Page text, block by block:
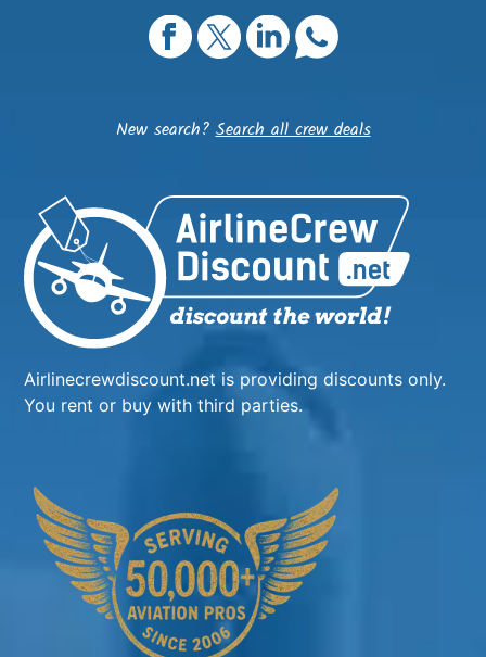
New search?Search all crew deals
Airlinecrewdiscount.net is providing discounts only.
You rent or buy with third parties.